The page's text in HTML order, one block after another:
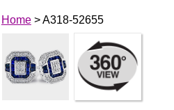
Home> A318-52655